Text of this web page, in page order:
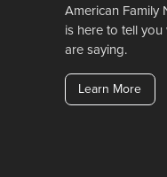
American Family
is here to tell
are saying.
Learn More